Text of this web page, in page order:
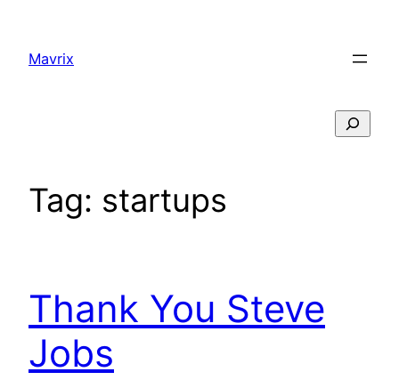
content
Mavrix
Tag: startups
Thank You Steve
Jobs